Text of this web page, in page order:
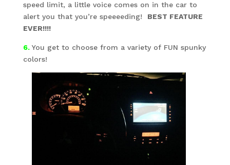
speed limit, a little voice comes on in the car to
alert you that you’re speeeeding! BEST FEATURE
EVER!!!!
6.You get to choose from a variety of FUN spunky
colors!